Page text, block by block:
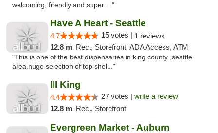
welcoming, friendly and super ..."
Have A Heart - Seattle
4.7 15 votes | 1 reviews
12.8 m, Rec., Storefront, ADA Access, ATM
"This is one of the best dispensaries in king county ,seattle
area.huge selection of top shel..."
III King
4.4 27 votes | write a review
12.8 m, Rec., Storefront
Evergreen Market - Auburn